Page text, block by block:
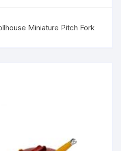
Miniature Pitch Fork